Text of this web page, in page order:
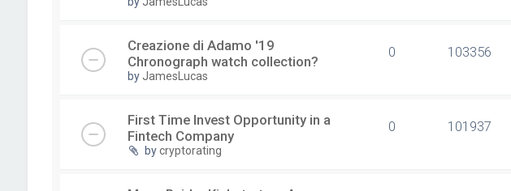
Creazione di Adamo '19
Chronograph watch collection?
by JamesLucas
0 103356
First Time Invest Opportunity in a
Fintech Company
bycryptorating
0 101937